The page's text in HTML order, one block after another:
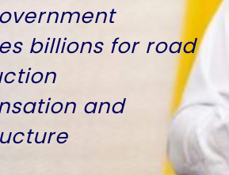
billions for road
and